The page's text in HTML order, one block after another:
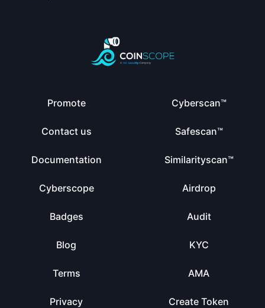
Promote
Contact us
Documentation
Cyberscope
Badges
Blog
Terms
Privacy
Cyberscan™
Safescan™
Similarityscan™
Airdrop
Audit
KYC
AMA
Create Token